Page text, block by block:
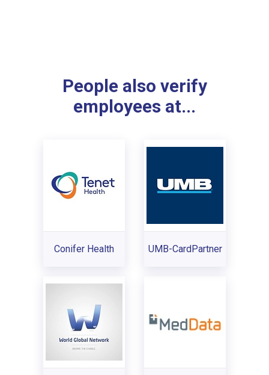
People also verify
employees at...
Conifer Health UMB-CardPartner